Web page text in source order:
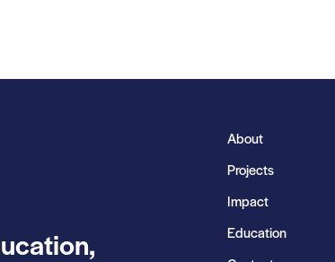
About
Projects
Impact
Education